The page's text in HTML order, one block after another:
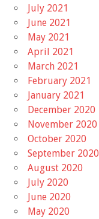
July 2021
June 2021
May 2021
April 2021
March 2021
February 2021
January 2021
December 2020
November 2020
October 2020
September 2020
August 2020
July 2020
June 2020
May 2020